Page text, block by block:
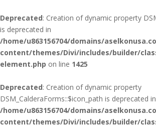
Deprecated: Creation of dynamic property
is deprecated in
/home/u863156704/domains/
content/themes/Divi/includes/builder/
element.php on line 1425
Deprecated: Creation of dynamic property
DSM_CalderaForms::$icon_path is deprecated in
/home/u863156704/domains/
content/themes/Divi/includes/builder/